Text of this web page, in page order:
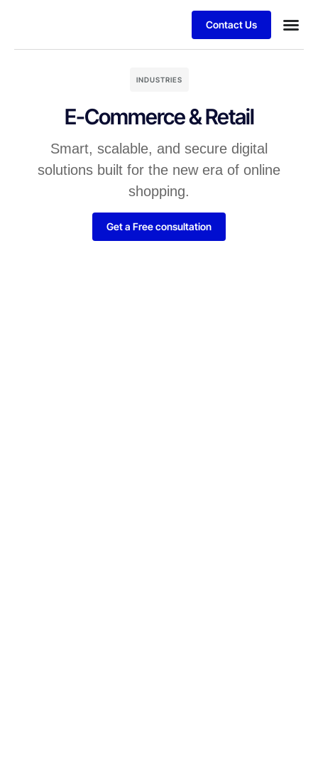
Contact Us
INDUSTRIES
E-Commerce & Retail
Smart, scalable, and secure digital
solutions built for the new era of online
shopping.
Get a Free consultation